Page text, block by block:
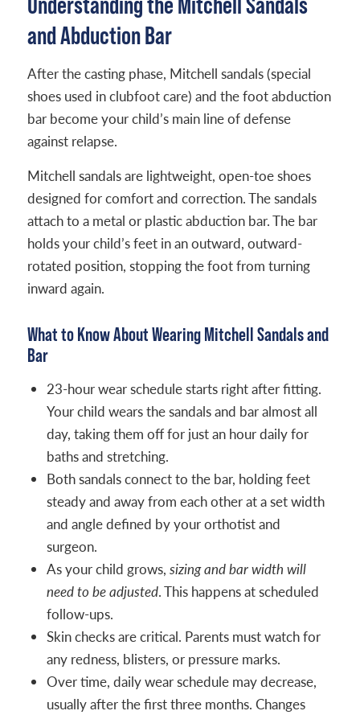
and Abduction Bar
After the casting phase, Mitchell sandals (special
shoes used in clubfoot care) and the foot abduction
bar become your child’s main line of defense
against relapse.
Mitchell sandals are lightweight, open-toe shoes
designed for comfort and correction. The sandals
attach to a metal or plastic abduction bar. The bar
holds your child’s feet in an outward, outward-
rotated position, stopping the foot from turning
inward again.
What to Know About Wearing Mitchell Sandals and
Bar
23-hour wear schedule starts right after fitting.
Your child wears the sandals and bar almost all
day, taking them off for just an hour daily for
baths and stretching.
Both sandals connect to the bar, holding feet
steady and away from each other at a set width
and angle defined by your orthotist and
surgeon.
As your child grows, sizing and bar width will
need to be adjusted. This happens at scheduled
follow-ups.
Skin checks are critical. Parents must watch for
any redness, blisters, or pressure marks.
Over time, daily wear schedule may decrease,
usually after the first three months. Changes